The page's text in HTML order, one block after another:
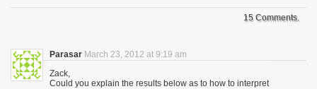
15 Comments.
Parasar March 23, 2012 at 9:19 am
Zack,
Could you explain the results below as to how to interpret